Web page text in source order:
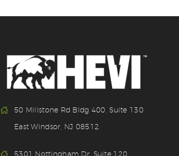
50 Millstone Rd Bldg 400, Suite 130
East Windsor, NJ 08512
5301 Nottingham Dr. Suite 120